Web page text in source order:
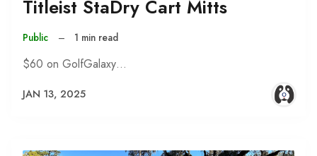
Titleist StaDry Cart Mitts
Public – 1 min read
$60 on GolfGalaxy…
JAN 13, 2025